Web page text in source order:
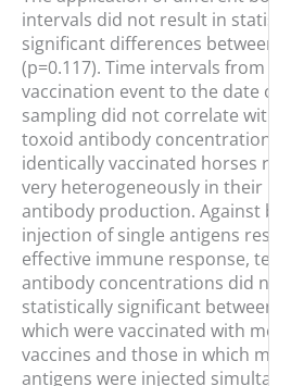
intervals did not result in
significant differences between
(p=0.117). Time intervals from
vaccination event to the date of
sampling did not correlate with
toxoid antibody concentration.
identically vaccinated horses
very heterogeneously in their
antibody production. Against
injection of single antigens
effective immune response,
antibody concentrations did
statistically significant between
which were vaccinated with
vaccines and those in which
antigens were injected